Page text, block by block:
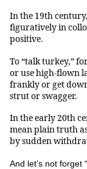
In the 19th
figuratively in
positive.
To “talk turkey,”
or use high-flown
frankly or get
strut or swagger.
In the early 20th
mean plain truth
by sudden
And let’s not forget